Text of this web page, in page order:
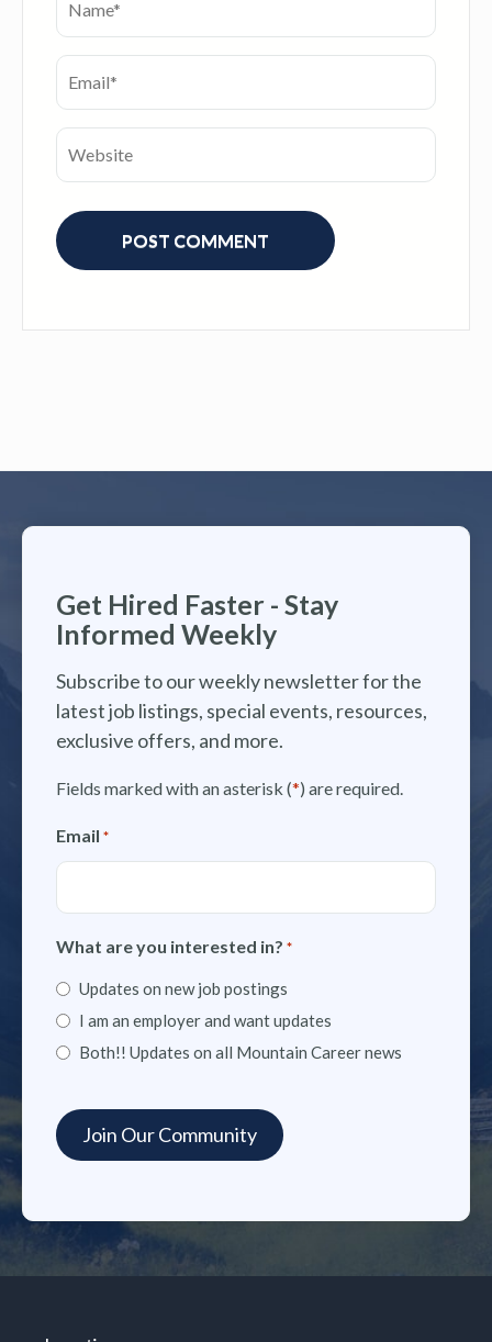
Get Hired Faster - Stay
Informed Weekly
Subscribe to our weekly newsletter for the
latest job listings, special events, resources,
exclusive offers, and more.
Fields marked with an asterisk (*) are required.
Email *
What are you interested in? *
Updates on new job postings
I am an employer and want updates
Both!! Updates on all Mountain Career news